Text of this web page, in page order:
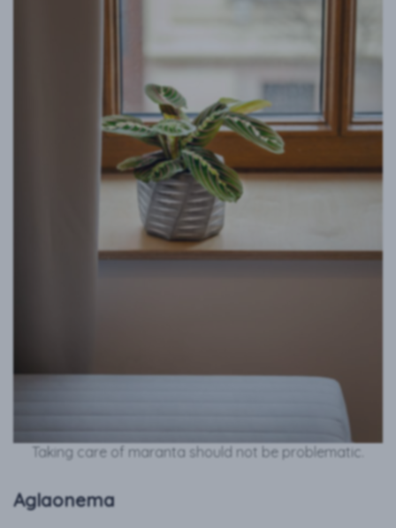
Taking care of maranta should not be problematic.
Aglaonema